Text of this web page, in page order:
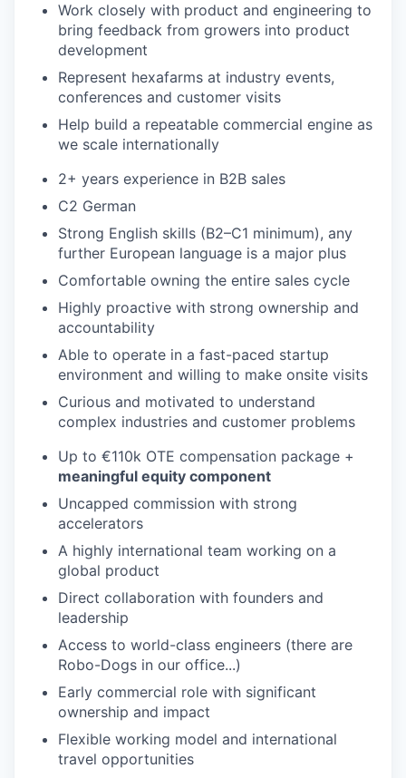
Work closely with product and engineering to
bring feedback from growers into product
development
Represent hexafarms at industry events,
conferences and customer visits
Help build a repeatable commercial engine as
we scale internationally
2+ years experience in B2B sales
C2 German
Strong English skills (B2–C1 minimum), any
further European language is a major plus
Comfortable owning the entire sales cycle
Highly proactive with strong ownership and
accountability
Able to operate in a fast-paced startup
environment and willing to make onsite visits
Curious and motivated to understand
complex industries and customer problems
Up to €110k OTE compensation package +
meaningful equity component
Uncapped commission with strong
accelerators
A highly international team working on a
global product
Direct collaboration with founders and
leadership
Access to world-class engineers (there are
Robo-Dogs in our office...)
Early commercial role with significant
ownership and impact
Flexible working model and international
travel opportunities